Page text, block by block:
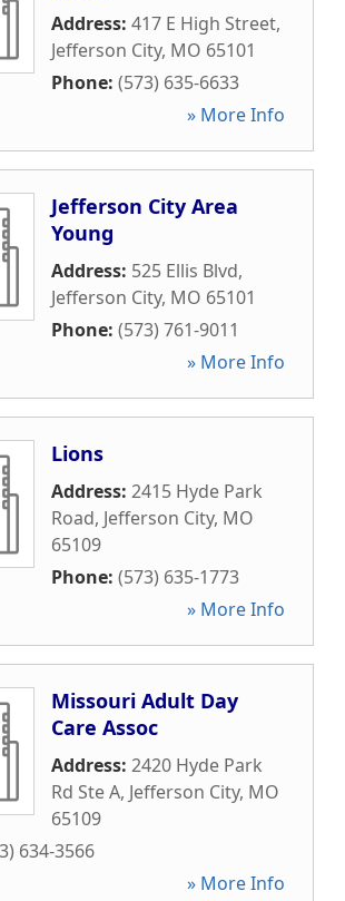
Address: 417 E High Street,
Jefferson City, MO 65101
Phone: (573) 635-6633
» More Info
Jefferson City Area
Young
Address: 525 Ellis Blvd,
Jefferson City, MO 65101
Phone: (573) 761-9011
» More Info
Lions
Address: 2415 Hyde Park
Road, Jefferson City, MO
65109
Phone: (573) 635-1773
» More Info
Missouri Adult Day
Care Assoc
Address: 2420 Hyde Park
Rd Ste A, Jefferson City, MO
65109
634-3566
» More Info